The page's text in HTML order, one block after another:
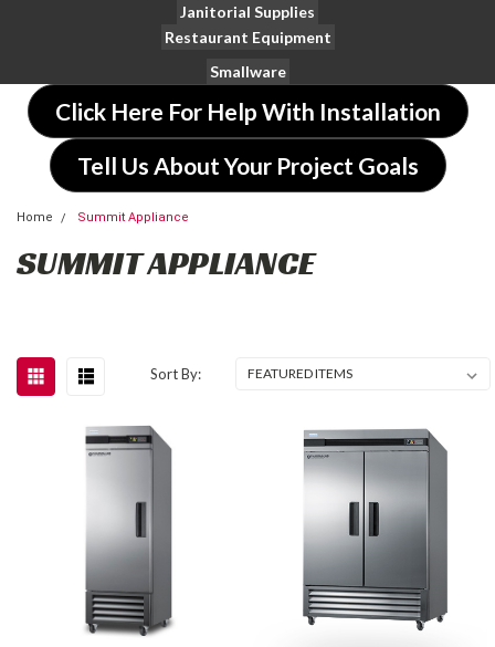
Janitorial Supplies
Restaurant Equipment
Smallware
Click Here For Help With Installation
Tell Us About Your Project Goals
Home Summit Appliance
SUMMIT APPLIANCE
Sort By: